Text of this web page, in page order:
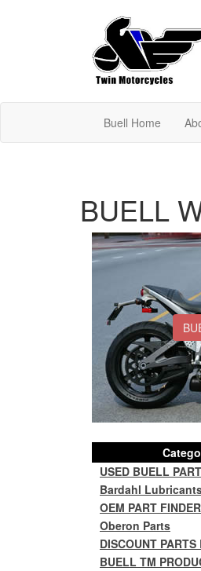
Buell Home
BUELL
USED BUELL
Bardahl
OEM PART FINDER
Oberon Parts
DISCOUNT
BUELL TM